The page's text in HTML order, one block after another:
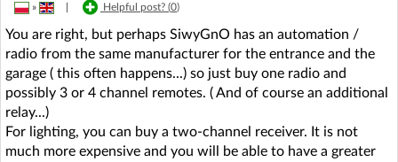
» Helpful post? (0)
You are right, but perhaps SiwyGnO has an automation /
radio from the same manufacturer for the entrance and the
garage ( this often happens...) so just buy one radio and
possibly 3 or 4 channel remotes. ( And of course an additional
relay...)
For lighting, you can buy a two-channel receiver. It is not
much more expensive and you will be able to have a greater